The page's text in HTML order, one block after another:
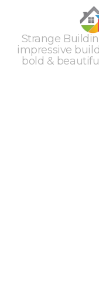
Strange
impressive
bold &